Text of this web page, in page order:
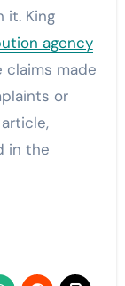
it. King
agency
made
or
in the